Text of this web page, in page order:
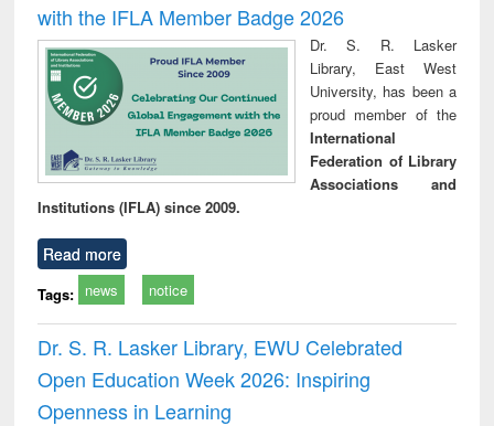
with the IFLA Member Badge 2026
Dr. S. R. Lasker
Library, East West
University, has been a
proud member of the
International
Federation of Library
Associations and
Institutions (IFLA) since 2009.
Read more
Tags: news notice
Dr. S. R. Lasker Library, EWU Celebrated
Open Education Week 2026: Inspiring
Openness in Learning